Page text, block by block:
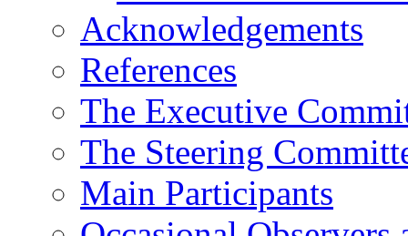
Acknowledgements
References
The Executive
The Steering
Main Participants